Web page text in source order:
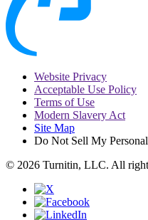
Website Privacy
Acceptable Use Policy
Terms of Use
Modern Slavery Act
Site Map
Do Not Sell My
© 2026 Turnitin, LLC. All